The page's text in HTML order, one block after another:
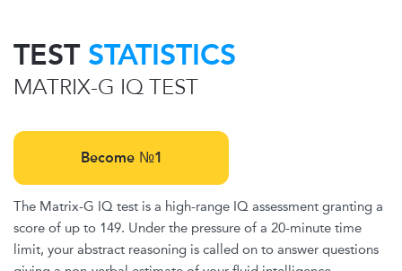
TEST STATISTICS
MATRIX-G IQ TEST
Become №1
The Matrix-G IQ test is a high-range IQ assessment granting a
score of up to 149. Under the pressure of a 20-minute time
limit, your abstract reasoning is called on to answer questions